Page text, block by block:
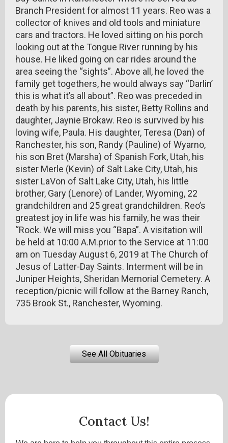
Branch President for almost 11 years. Reo was a
collector of knives and old tools and miniature
cars and tractors. He loved sitting on his porch
looking out at the Tongue River running by his
house. He liked going on car rides around the
area seeing the “sights”. Above all, he loved the
family get togethers, he would always say “Darlin’
this is what it’s all about”. Reo was preceded in
death by his parents, his sister, Betty Rollins and
daughter, Jaynie Brokaw. Reo is survived by his
loving wife, Paula. His daughter, Teresa (Dan) of
Ranchester, his son, Randy (Pauline) of Wyarno,
his son Bret (Marsha) of Spanish Fork, Utah, his
sister Merle (Kevin) of Salt Lake City, Utah, his
sister LaVon of Salt Lake City, Utah, his little
brother, Gary (Lenore) of Lander, Wyoming, 22
grandchildren and 25 great grandchildren. Reo’s
greatest joy in life was his family, he was their
“Rock. We will miss you “Bapa”. A visitation will
be held at 10:00 A.M.prior to the Service at 11:00
am on Tuesday August 6, 2019 at The Church of
Jesus of Latter-Day Saints. Interment will be in
Juniper Heights, Sheridan Memorial Cemetery. A
reception/picnic will follow at the Barney Ranch,
735 Brook St., Ranchester, Wyoming.
See All Obituaries
Contact Us!